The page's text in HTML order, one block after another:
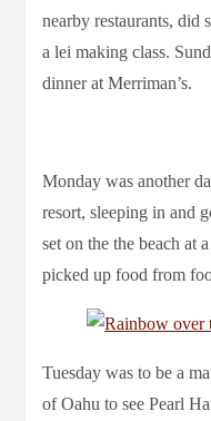
nearby restaurants, did
a lei making class.
dinner at Merriman’s.
Monday was another
resort, sleeping in and
set on the the beach at
picked up food from
Tuesday was to be a
of Oahu to see Pearl